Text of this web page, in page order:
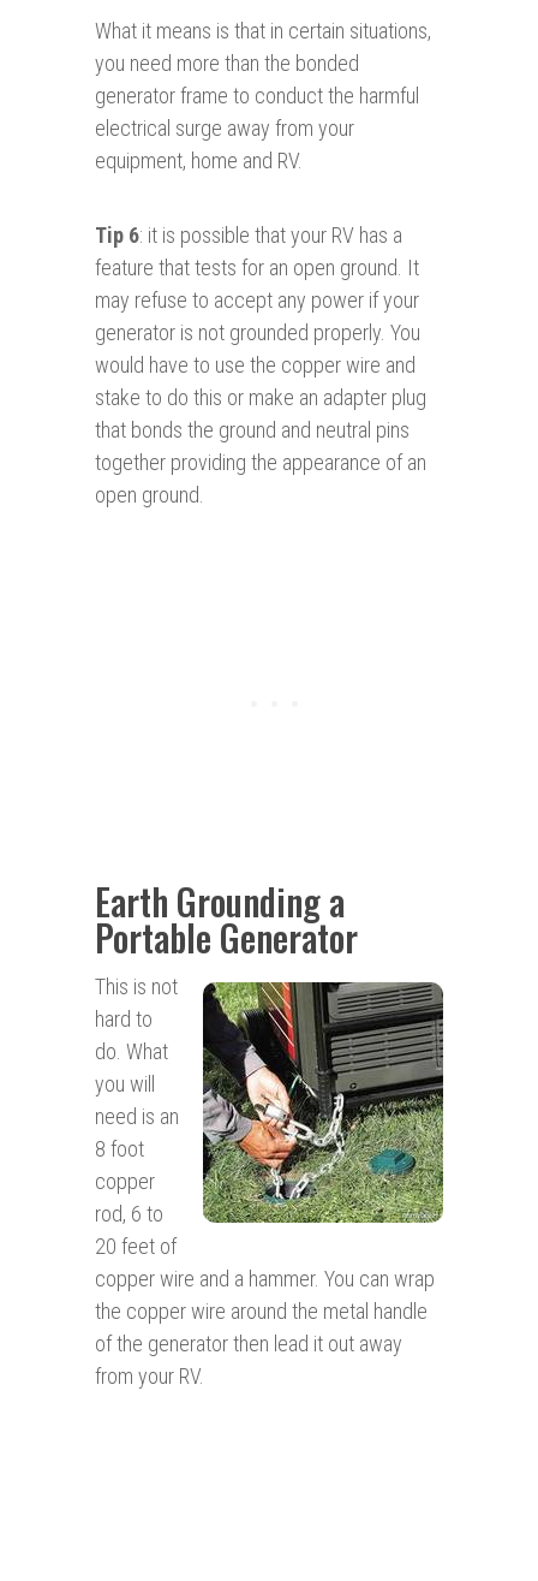
What it means is that in certain situations,
you need more than the bonded
generator frame to conduct the harmful
electrical surge away from your
equipment, home and RV.
Tip 6: it is possible that your RV has a
feature that tests for an open ground. It
may refuse to accept any power if your
generator is not grounded properly. You
would have to use the copper wire and
stake to do this or make an adapter plug
that bonds the ground and neutral pins
together providing the appearance of an
open ground.
Earth Grounding a
Portable Generator
This is not
hard to
do. What
you will
need is an
8 foot
copper
rod, 6 to
20 feet of
copper wire and a hammer. You can wrap
the copper wire around the metal handle
of the generator then lead it out away
from your RV.